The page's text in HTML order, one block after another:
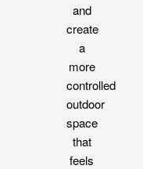
and
create
a
more
controlled
outdoor
space
that
feels